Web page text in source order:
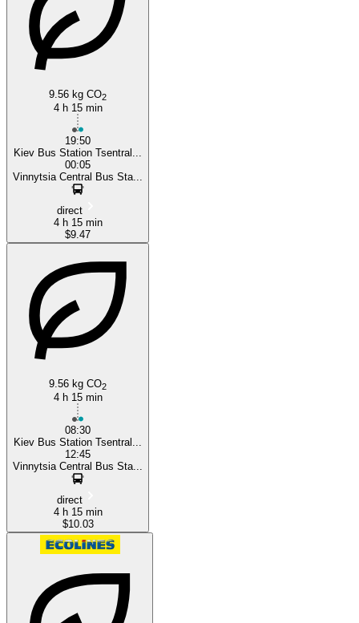
Vinnicya
9.56 kg CO2
4 h 15 min
19:50
Kiev Bus Station Tsentral...
00:05
Vinnytsia Central Bus Sta...
direct
4 h 15 min
$9.47
9.56 kg CO2
4 h 15 min
08:30
Kiev Bus Station Tsentral...
12:45
Vinnytsia Central Bus Sta...
direct
4 h 15 min
$10.03